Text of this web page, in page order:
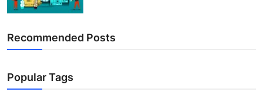
Recommended Posts
Popular Tags